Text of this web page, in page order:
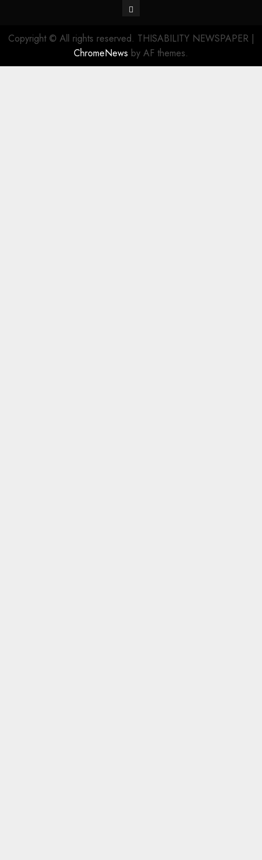
Contact
Copyright © All rights reserved. THISABILITY NEWSPAPER |
ChromeNews by AF themes.